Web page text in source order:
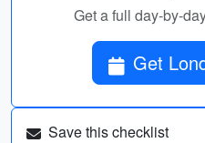
Get a full day-by-
Get
Save this checklist